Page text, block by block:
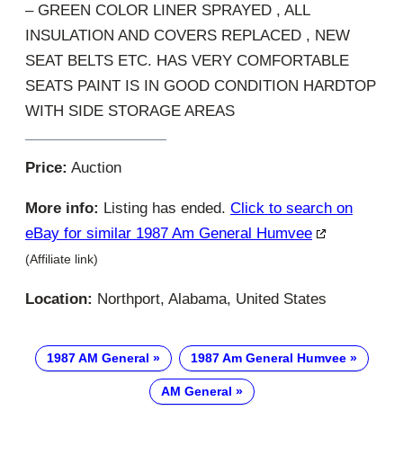
– GREEN COLOR LINER SPRAYED , ALL
INSULATION AND COVERS REPLACED , NEW
SEAT BELTS ETC. HAS VERY COMFORTABLE
SEATS PAINT IS IN GOOD CONDITION HARDTOP
WITH SIDE STORAGE AREAS
Price: Auction
More info: Listing has ended. Click to search on
eBay for similar 1987 Am General Humvee
(Affiliate link)
Location: Northport, Alabama, United States
1987 AM General 1987 Am General Humvee
AM General